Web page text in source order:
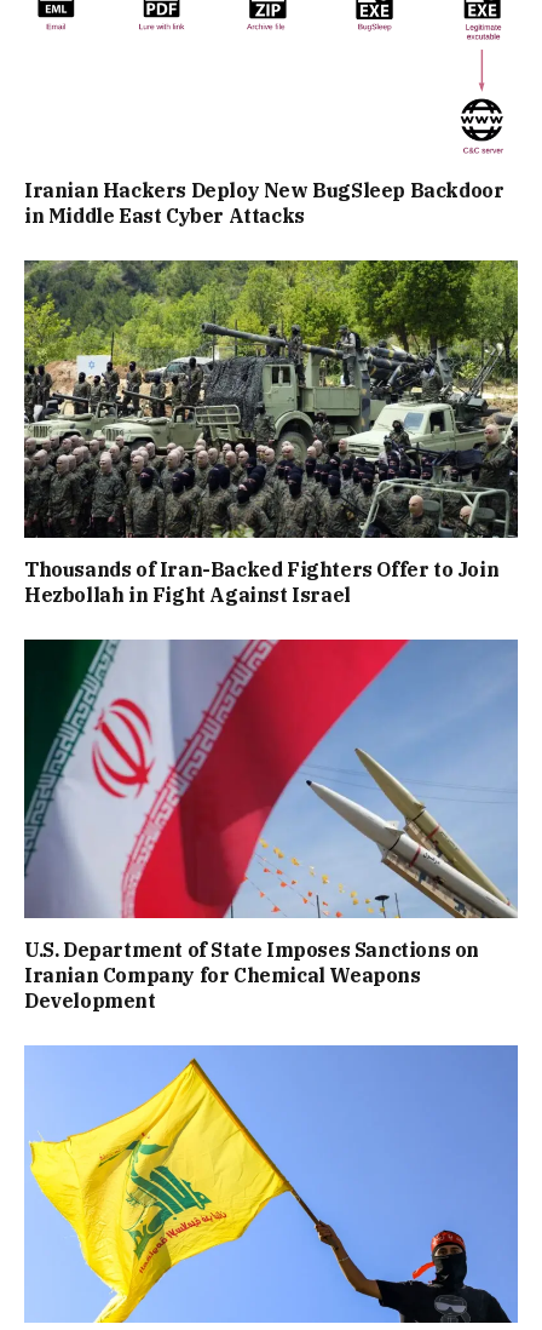
Iranian Hackers Deploy New BugSleep Backdoor
in Middle East Cyber Attacks
Thousands of Iran-Backed Fighters Offer to Join
Hezbollah in Fight Against Israel
U.S. Department of State Imposes Sanctions on
Iranian Company for Chemical Weapons
Development